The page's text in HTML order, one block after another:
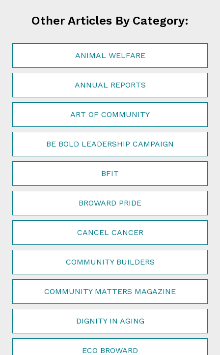
Other Articles By Category:
ANIMAL WELFARE
ANNUAL REPORTS
ART OF COMMUNITY
BE BOLD LEADERSHIP CAMPAIGN
BFIT
BROWARD PRIDE
CANCEL CANCER
COMMUNITY BUILDERS
COMMUNITY MATTERS MAGAZINE
DIGNITY IN AGING
ECO BROWARD